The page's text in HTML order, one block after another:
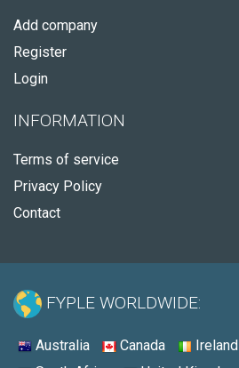
Add company
Register
Login
INFORMATION
Terms of service
Privacy Policy
Contact
FYPLE WORLDWIDE:
Australia Canada Ireland